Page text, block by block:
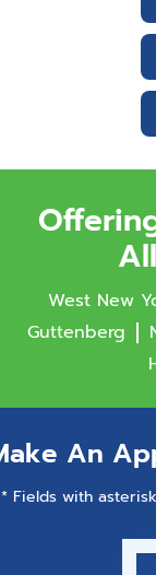
West New
Guttenberg
An
* Fields with